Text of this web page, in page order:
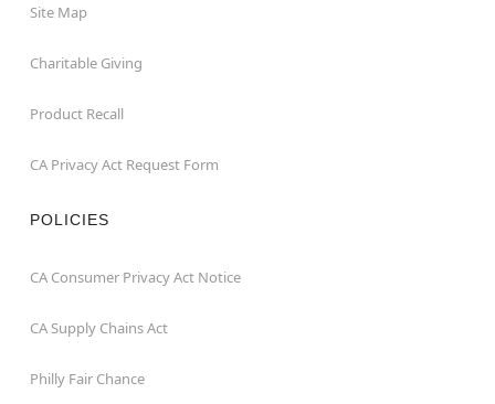
Site Map
Charitable Giving
Product Recall
CA Privacy Act Request Form
POLICIES
CA Consumer Privacy Act Notice
CA Supply Chains Act
Philly Fair Chance